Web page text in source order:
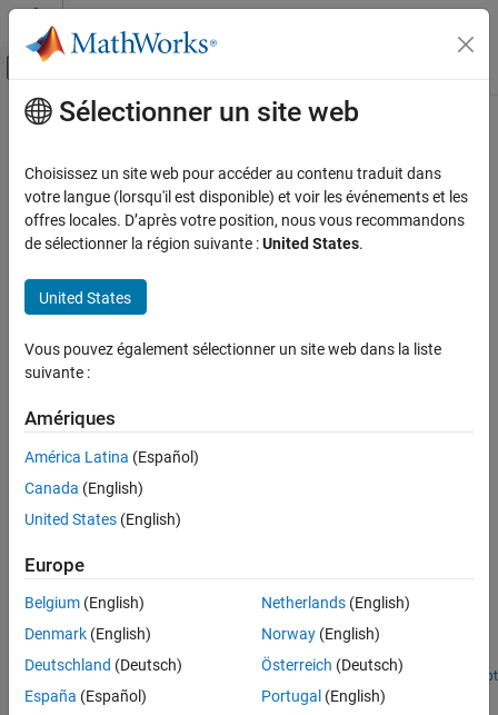
Passer au contenu
Activer/désactiver l'affichage du menu
Accueil de la documentation
Communications Toolbox
Propagation and Channel Models
ON THIS PAGE
Examples
Parameters
Algorithms
References
Extended Capabilities
See Also
Contenu principal
SISO Fading Channel
Filter input signal through SISO multipath fading channel
expand all in page
Description
single-input/single-output (SISO) multipath fading channel. This
block models both Rayleigh and Rician fading. For processing
details, see theAlgorithms
Examples
Multipath Fading Channel in Simulink
Simulate multipath Rayleigh and Rician fading channels by using
the SISO Fading Channel block.
Open Script
Ports
Sélectionner un site web
Choisissez un site web pour accéder au contenu traduit dans
votre langue (lorsqu'il est disponible) et voir les événements et les
offres locales. D’après votre position, nous vous recommandons
de sélectionner la région suivante :United States.
United States
Vous pouvez également sélectionner un site web dans la liste
suivante :
Amériques
América Latina (Español)
Canada (English)
United States (English)
Europe
Belgium (English)
Denmark (English)
Deutschland (Deutsch)
España (Español)
Netherlands(English)
Norway(English)
Österreich (Deutsch)
Portugal (English)